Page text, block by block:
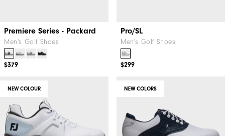
Premiere Series - Packard
Men's Golf Shoes
$379
Pro/SL
Men's Golf Shoes
$299
NEW COLOUR NEW COLORS